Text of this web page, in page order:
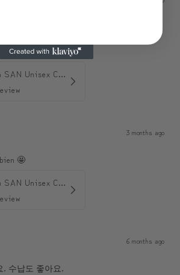
described, seems to be of good quality. Big
phone, purse, etc., so perfect. My son is
ModiToon SAN Unisex Crossbody Satchael Bag | 모디툰 산 남녀공용 사첼 크로스바디 백
3 months ago
🤩
ModiToon SAN Unisex Crossbody Satchael Bag | 모디툰 산 남녀공용 사첼 크로스바디 백
6 months ago
. 수납도 좋아요.